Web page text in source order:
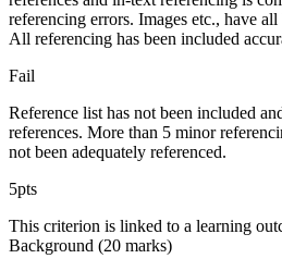
referencing errors. Images etc., have
All referencing has been included
Fail
Reference list has not been included
references. More than 5 minor
not been adequately referenced.
5pts
This criterion is linked to a learning
Background (20 marks)